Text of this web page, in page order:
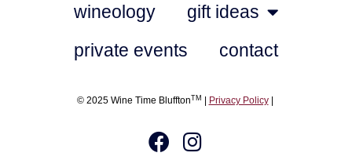
wineology
gift ideas
private events
contact
© 2025 Wine Time BlufftonTM Privacy Policy|